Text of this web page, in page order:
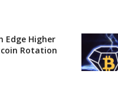
Edge Higher
Rotation